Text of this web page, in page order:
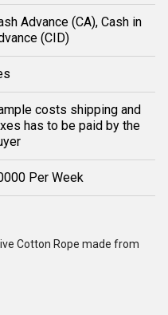
Advance (CA), Cash in
(CID)
costs shipping and
has to be paid by the
Per Week
Cotton Rope made from